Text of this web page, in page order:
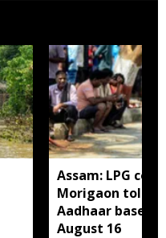
Assam: LPG
Morigaon told
Aadhaar based
August 16